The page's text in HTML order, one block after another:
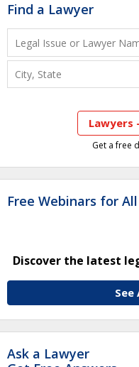
Find a Lawyer
Lawyers
Get a free
Free Webinars for All
Discover the latest
See
Ask a Lawyer